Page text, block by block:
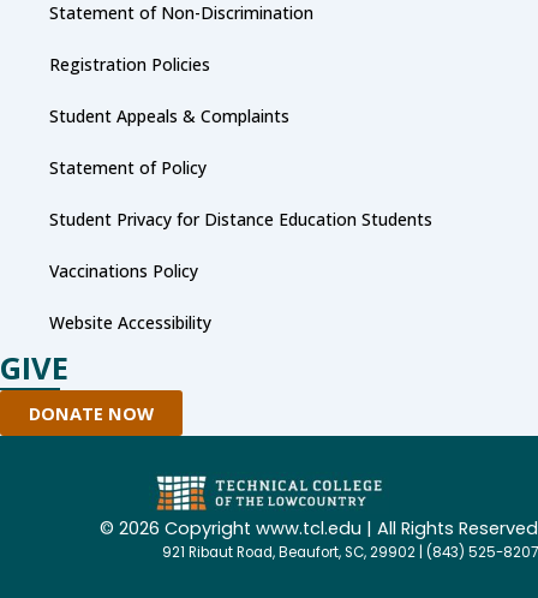
Statement of Non-Discrimination
Registration Policies
Student Appeals & Complaints
Statement of Policy
Student Privacy for Distance Education Students
Vaccinations Policy
Website Accessibility
GIVE
DONATE NOW
© 2026 Copyright www.tcl.edu | All Rights Reserved
921 Ribaut Road, Beaufort, SC, 29902 | (843) 525-8207